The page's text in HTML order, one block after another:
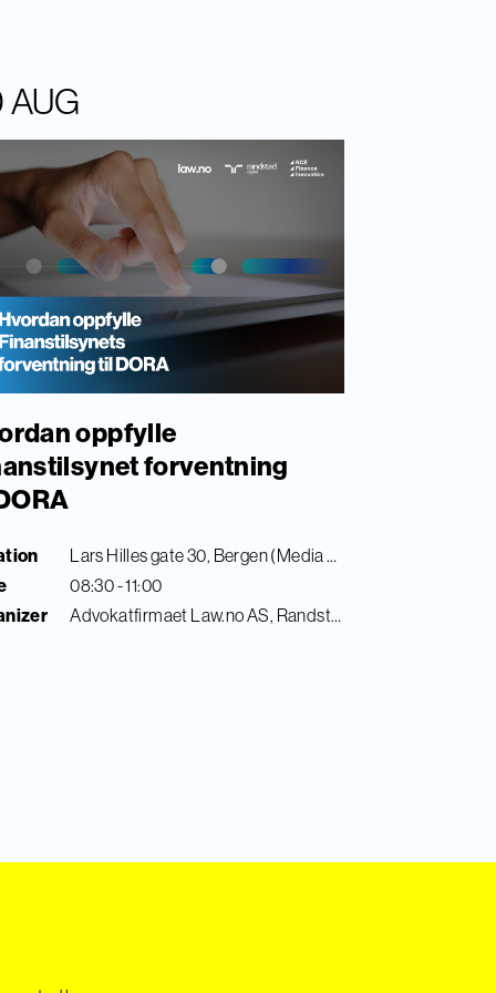
AUG
oppfylle
forventning
Lars Hilles gate 30, Bergen (Media City Bergen)
08:30 - 11:00
Advokatfirmaet Law.no AS, Randstad Digital & Finance Innovation